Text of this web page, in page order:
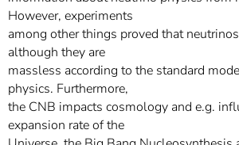
However, experiments
among other things proved that
although they are
massless according to the standard
physics. Furthermore,
the CNB impacts cosmology and e.g.
expansion rate of the